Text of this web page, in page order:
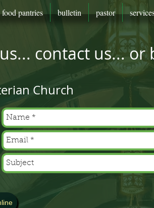
contact us... or
Church
food pantries bulletin pastor